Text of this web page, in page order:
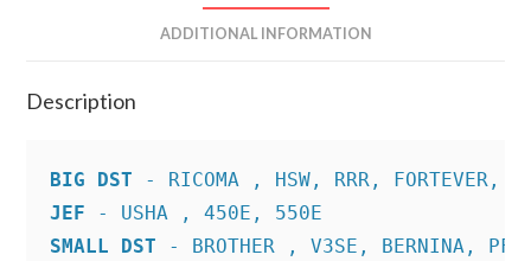
ADDITIONAL INFORMATION
Description
BIG DST
JEF
SMALL DST - BROTHER , V3SE, BERNINA,